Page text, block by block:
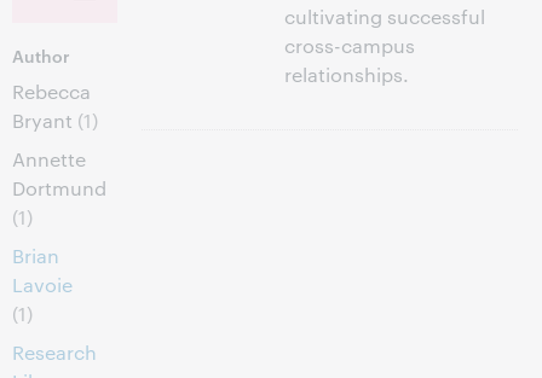
Author
Rebecca
Bryant (1)
Annette
Dortmund
(1)
Brian
Lavoie
(1)
Research
cultivating successful
cross-campus
relationships.